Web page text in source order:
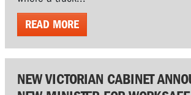
READ MORE
NEW VICTORIAN CABINET